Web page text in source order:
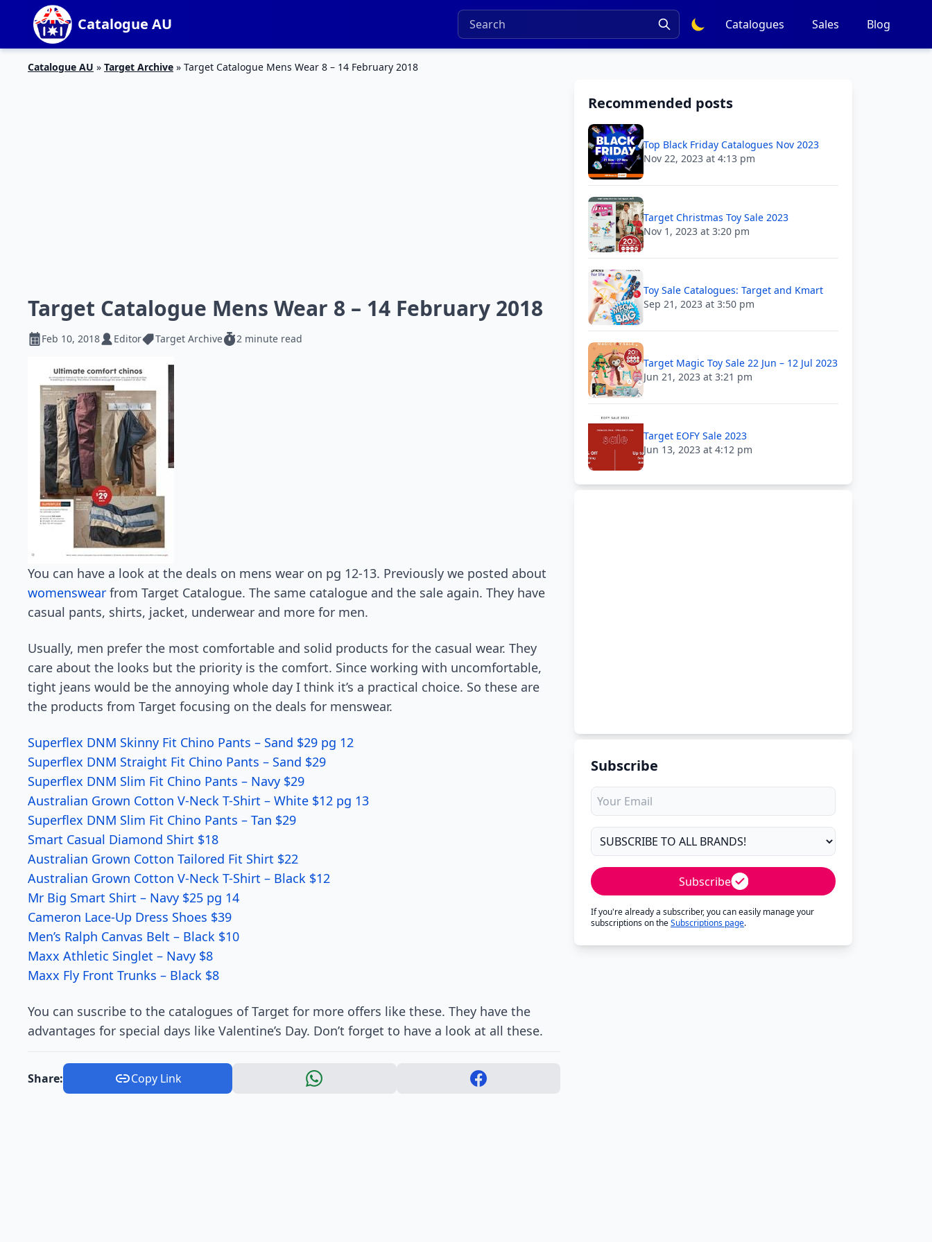
Catalogue AU Catalogues Sales Blog
Catalogue AU » Target Archive » Target Catalogue Mens Wear 8 – 14 February 2018
Target Catalogue Mens Wear 8 – 14 February 2018
Feb 10, 2018 Editor Target Archive 2 minute read
You can have a look at the deals on mens wear on pg 12-13. Previously we posted about
womenswear from Target Catalogue. The same catalogue and the sale again. They have
casual pants, shirts, jacket, underwear and more for men.
Usually, men prefer the most comfortable and solid products for the casual wear. They
care about the looks but the priority is the comfort. Since working with uncomfortable,
tight jeans would be the annoying whole day I think it’s a practical choice. So these are
the products from Target focusing on the deals for menswear.
Superflex DNM Skinny Fit Chino Pants – Sand $29 pg 12
Superflex DNM Straight Fit Chino Pants – Sand $29
Superflex DNM Slim Fit Chino Pants – Navy $29
Australian Grown Cotton V-Neck T-Shirt – White $12 pg 13
Superflex DNM Slim Fit Chino Pants – Tan $29
Smart Casual Diamond Shirt $18
Australian Grown Cotton Tailored Fit Shirt $22
Australian Grown Cotton V-Neck T-Shirt – Black $12
Mr Big Smart Shirt – Navy $25 pg 14
Cameron Lace-Up Dress Shoes $39
Men’s Ralph Canvas Belt – Black $10
Maxx Athletic Singlet – Navy $8
Maxx Fly Front Trunks – Black $8
You can suscribe to the catalogues of Target for more offers like these. They have the
advantages for special days like Valentine’s Day. Don’t forget to have a look at all these.
Share: Copy Link
Recommended posts
Top Black Friday Catalogues Nov 2023
Nov 22, 2023 at 4:13 pm
Target Christmas Toy Sale 2023
Nov 1, 2023 at 3:20 pm
Toy Sale Catalogues: Target and Kmart
Sep 21, 2023 at 3:50 pm
Target Magic Toy Sale 22 Jun – 12 Jul 2023
Jun 21, 2023 at 3:21 pm
Target EOFY Sale 2023
Jun 13, 2023 at 4:12 pm
Subscribe
Subscribe
If you're already a subscriber, you can easily manage your
subscriptions on theSubscriptions page.